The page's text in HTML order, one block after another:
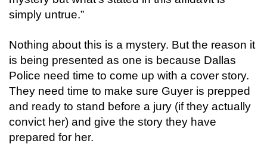
simply untrue.”
Nothing about this is a mystery. But the reason it
is being presented as one is because Dallas
Police need time to come up with a cover story.
They need time to make sure Guyer is prepped
and ready to stand before a jury (if they actually
convict her) and give the story they have
prepared for her.